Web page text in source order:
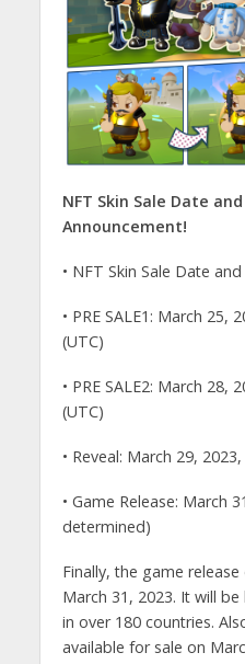
NFT Skin Sale Date
Announcement!
• NFT Skin Sale Date
• PRE SALE1: March
(UTC)
• PRE SALE2: March
(UTC)
• Reveal: March 29,
• Game Release: March
determined)
Finally, the game
March 31, 2023. It will
in over 180 countries.
available for sale on